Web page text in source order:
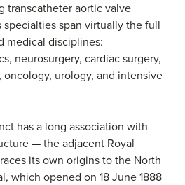
transcatheter aortic valve
specialties span virtually the full
medical disciplines:
neurosurgery, cardiac surgery,
oncology, urology, and intensive
has a long association with
— the adjacent Royal
its own origins to the North
which opened on 18 June 1888